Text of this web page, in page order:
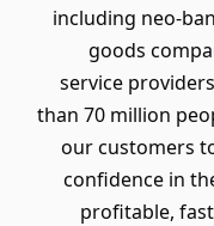
including neo-
goods
service
than 70 million
our customers
confidence in
profitable,